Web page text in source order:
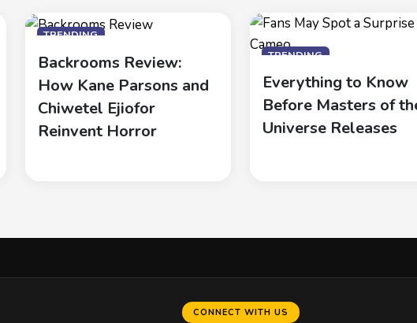
TRENDING
Backrooms Review:
How Kane Parsons and
Chiwetel Ejiofor
Reinvent Horror
TRENDING
Everything to Know
Before Masters of
Universe Releases
CONNECT WITH US